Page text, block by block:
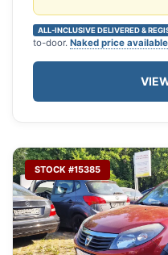
ALL-INCLUSIVE DELIVERED &
to-door. Naked price
STOCK #15385